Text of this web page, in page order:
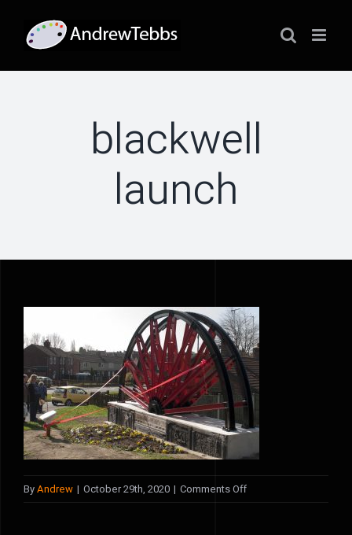
blackwell
launch
ByAndrew | October 29th, 2020 | Comments Offon